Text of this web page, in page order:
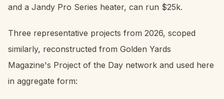
and a Jandy Pro Series heater, can run $25k.
Three representative projects from 2026, scoped
similarly, reconstructed from Golden Yards
Magazine's Project of the Day network and used here
in aggregate form: